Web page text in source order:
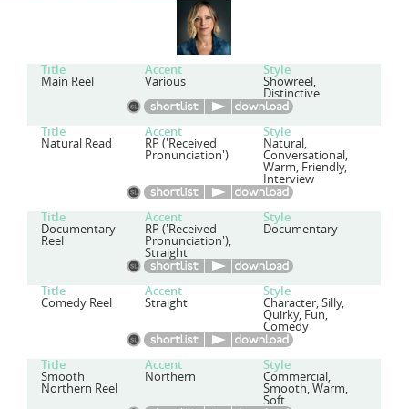
Title Accent Style
Main Reel Various Showreel,
Distinctive
Title Accent Style
Natural Read RP ('Received
Pronunciation')
Natural,
Conversational,
Warm, Friendly,
Interview
Title Accent Style
Documentary
Reel
RP ('Received
Pronunciation'),
Straight
Documentary
Title Accent Style
Comedy Reel Straight Character, Silly,
Quirky, Fun,
Comedy
Title Accent Style
Smooth
Northern Reel
Northern Commercial,
Smooth, Warm,
Soft